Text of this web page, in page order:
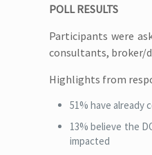
POLL RESULTS
Participants were
consultants, broker/
Highlights from
51% have already
13% believe the
impacted